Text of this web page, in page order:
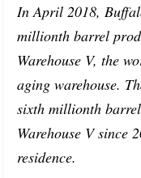
In April 2018,
millionth barrel
Warehouse V, the
aging warehouse.
sixth millionth
Warehouse V since
residence.